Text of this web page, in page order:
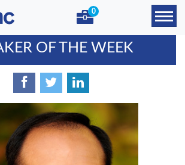
0
OF THE WEEK